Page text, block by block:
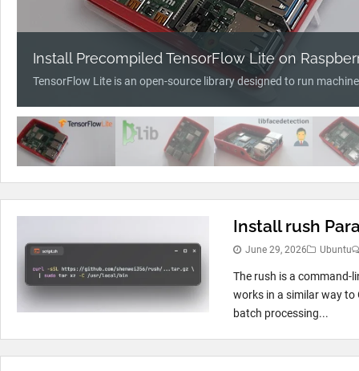
Install Precompiled TensorFlow Lite on
TensorFlow Lite is an open-source library designed to run
Install rush
June 29, 2026 Ubuntu
The rush is a command-
works in a similar way to
batch processing...